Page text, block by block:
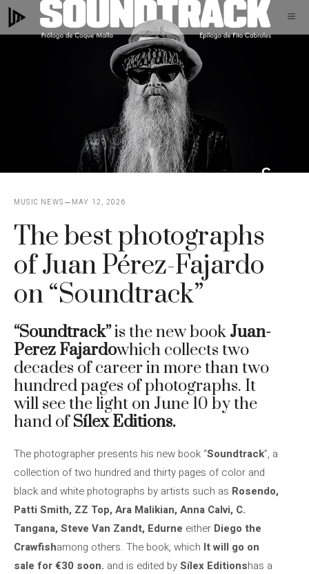
Skip
to
MUSIC NEWS MAY 12, 2026
The best photographs
of Juan Pérez-Fajardo
on “Soundtrack”
“Soundtrack”is the new book Juan-
Perez Fajardowhich collects two
decades of career in more than two
hundred pages of photographs. It
will see the light on June 10 by the
hand ofSílex Editions.
The photographer presents his new book “Soundtrack”, a
collection of two hundred and thirty pages of color and
black and white photographs by artists such as Rosendo,
Patti Smith, ZZ Top, Ara Malikian, Anna Calvi, C.
Tangana, Steve Van Zandt, Edurne either Diego the
Crawfishamong others. The book, which It will go on
sale for €30 soon. and is edited bySílex Editionshas a